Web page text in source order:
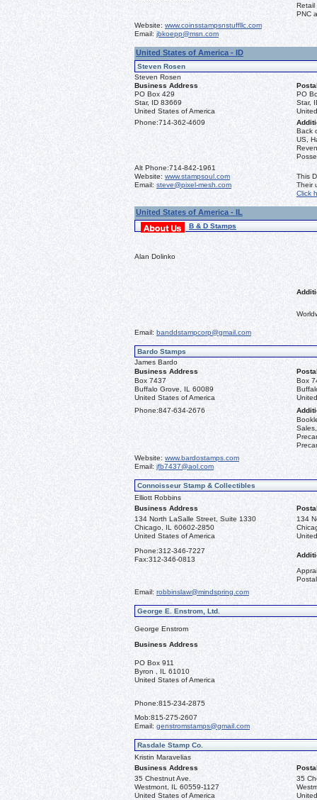
Retail
PNC
Website: www.coinsstampsnstuffllc.com
Email: jbkoepp@msn.com
United States of America - ID
Steven Rosen
Steven Rosen
Business Address
PO Box 429
Star, ID 83669
United States of America
PO
Star,
Phone:714-362-4609
Back
US,
Alt Phone:714-842-1961
Website: www.stampsoul.com
Email: steve@pixel-mesh.com
This
Their
Click
United States of America - IL
B & D Stamps
Alan Dolinko
Email: banddstampcorp@gmail.com
Bardo Stamps
James Bardo
Business Address
Box 7437
Buffalo Grove, IL 60089
United States of America
Box
Phone:847-634-2676
Website: www.bardostamps.com
Email: jfb7437@aol.com
Connoisseur Stamp & Collectibles
Elliott Robbins
Business Address
134 North LaSalle Street, Suite 1330
Chicago, IL 60602-2850
United States of America
134
Phone:312-346-7227
Fax:312-346-0813
Email: robbinslaw@mindspring.com
George E. Enstrom, Ltd.
George Enstrom
Business Address
PO Box 911
Byron , IL 61010
United States of America
Phone:815-234-2875
Mob:815-275-2607
Email: genstromstamps@gmail.com
Rasdale Stamp Co.
Kristin Maravelias
Business Address
35 Chestnut Ave.
Westmont, IL 60559-1127
United States of America
35